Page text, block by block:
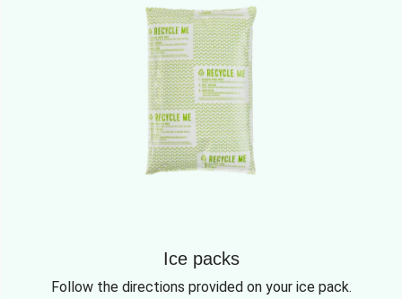
Ice packs
Follow the directions provided on your ice pack.